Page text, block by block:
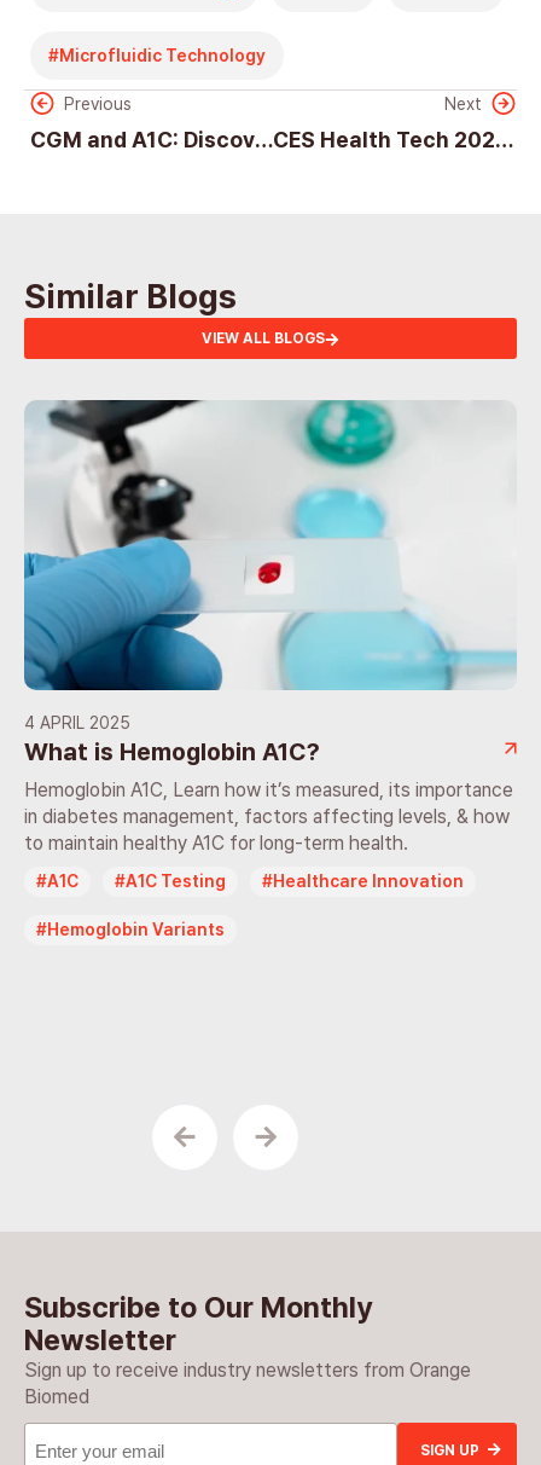
Microfluidic Technology
Previous
CGM and A1C: Discover Their Vital Roles in Diabetes Care
Next
CES Health Tech 2025: Innovation, Challenges, and the Future of Digital Health
Similar Blogs
VIEW ALL BLOGS
4 APRIL 2025
What is Hemoglobin A1C?
Hemoglobin A1C, Learn how it’s measured, its importance
in diabetes management, factors affecting levels, & how
to maintain healthy A1C for long-term health.
A1C A1C Testing Healthcare Innovation
Hemoglobin Variants
Subscribe to Our Monthly
Newsletter
Sign up to receive industry newsletters from Orange
Biomed
Email
(Required)